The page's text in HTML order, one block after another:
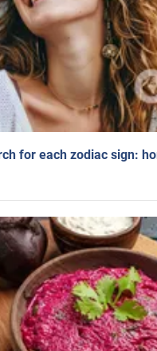
for each zodiac sign: